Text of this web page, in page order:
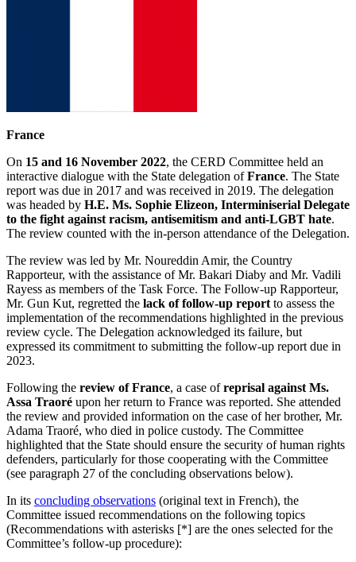
France
On 15 and 16 November 2022, the CERD Committee held an
interactive dialogue with the State delegation ofFrance. The State
report was due in 2017 and was received in 2019. The delegation
was headed by H.E. Ms. Sophie Elizeon, Interminiserial Delegate
to the fight against racism, antisemitism and anti-LGBT hate.
The review counted with the in-person attendance of the Delegation.
The review was led by Mr. Noureddin Amir, the Country
Rapporteur, with the assistance of Mr. Bakari Diaby and Mr. Vadili
Rayess as members of the Task Force. The Follow-up Rapporteur,
Mr. Gun Kut, regretted the lack of follow-up report to assess the
implementation of the recommendations highlighted in the previous
review cycle. The Delegation acknowledged its failure, but
expressed its commitment to submitting the follow-up report due in
2023.
Following the review of France, a case ofreprisal against Ms.
Assa Traoré upon her return to France was reported. She attended
the review and provided information on the case of her brother, Mr.
Adama Traoré, who died in police custody. The Committee
highlighted that the State should ensure the security of human rights
defenders, particularly for those cooperating with the Committee
(see paragraph 27 of the concluding observations below).
In its concluding observations (original text in French), the
Committee issued recommendations on the following topics
(Recommendations with asterisks [*] are the ones selected for the
Committee’s follow-up procedure):